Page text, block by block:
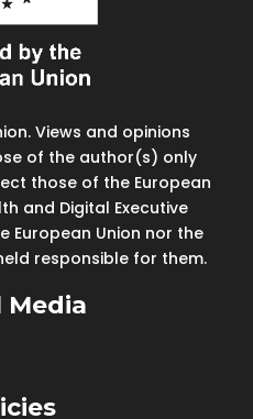
Views and opinions
of the author(s) only
those of the European
and Digital Executive
European Union nor the
responsible for them.
Media